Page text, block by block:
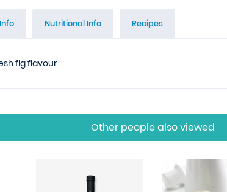
Nutritional Info Recipes
fig flavour
Other people also viewed